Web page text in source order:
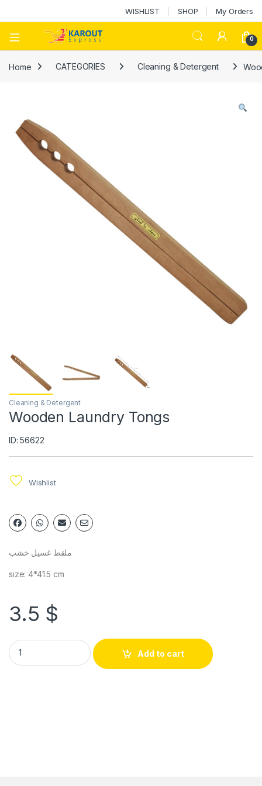
WISHLIST SHOP My Orders
0
Home CATEGORIES Cleaning & Detergent
Cleaning & Detergent
Wooden Laundry Tongs
ID: 56622
Wishlist
ملقط غسيل خشب
size: 4*41.5 cm
3.5 $
Add to cart